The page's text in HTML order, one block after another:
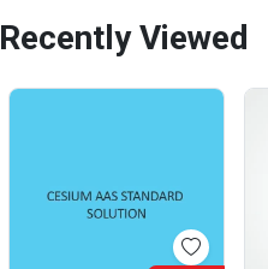
Recently Viewed